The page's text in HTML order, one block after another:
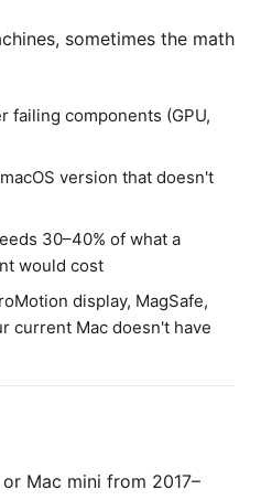
sometimes the math
failing components (GPU,
version that doesn't
30–40% of what a
would cost
display, MagSafe,
current Mac doesn't have
Mac mini from 2017–